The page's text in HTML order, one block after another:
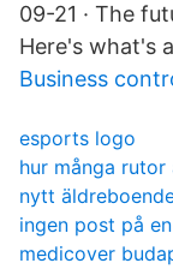
09-21 · The
Here's what's
Business
esports logo
hur många
nytt
ingen post på
medicover